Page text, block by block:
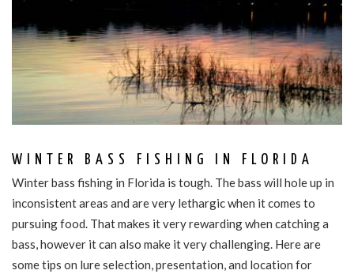
WINTER BASS FISHING IN FLORIDA
Winter bass fishing in Florida is tough. The bass will hole up in
inconsistent areas and are very lethargic when it comes to
pursuing food. That makes it very rewarding when catching a
bass, however it can also make it very challenging. Here are
some tips on lure selection, presentation, and location for